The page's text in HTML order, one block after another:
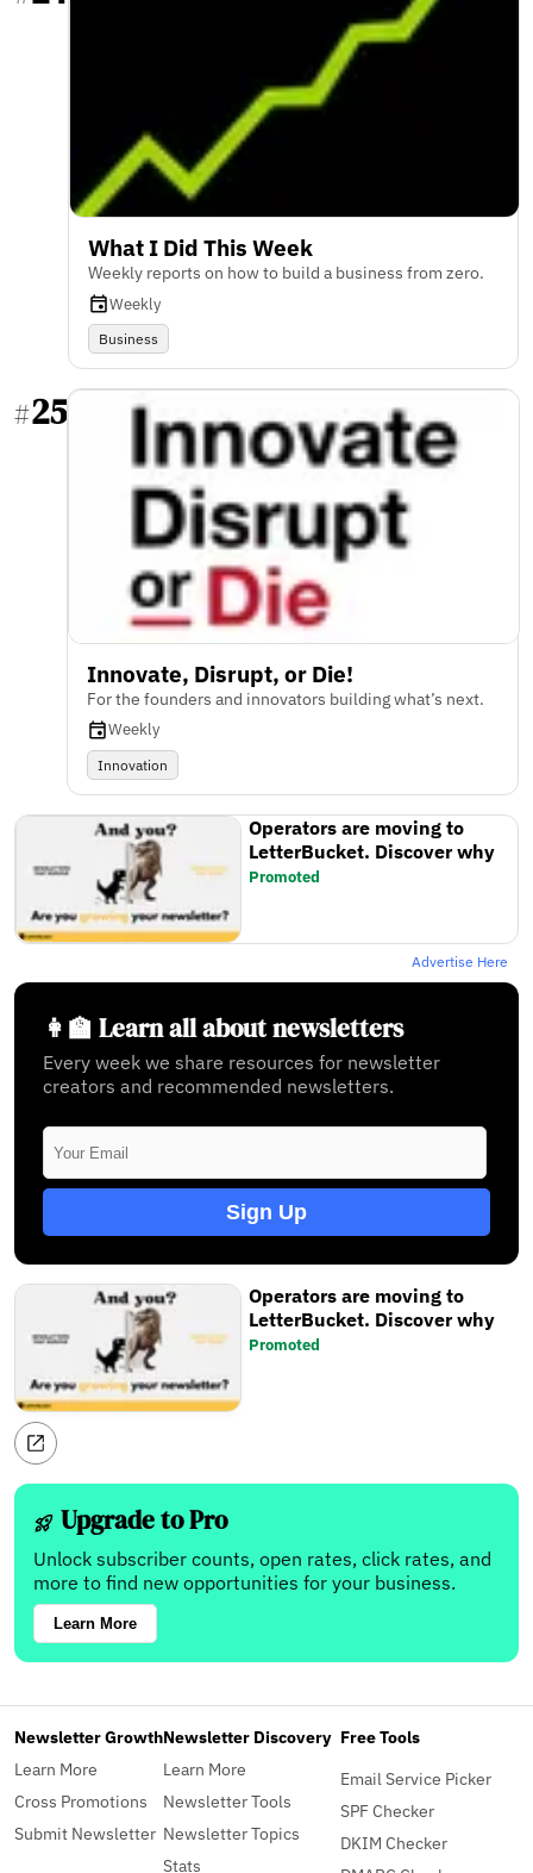
What I Did This Week
Weekly reports on how to build a business from zero.
Weekly
Business
#25
Innovate, Disrupt, or Die!
For the founders and innovators building what’s next.
Weekly
Innovation
Operators are moving to
LetterBucket. Discover why
Promoted
Advertise Here
👩‍🏫 Learn all about newsletters
Every week we share resources for newsletter
creators and recommended newsletters.
Sign Up
Operators are moving to
LetterBucket. Discover why
Promoted
Upgrade to Pro
Unlock subscriber counts, open rates, click rates, and
more to find new opportunities for your business.
Learn More
Newsletter Growth
Learn More
Cross Promotions
Submit Newsletter
Newsletter Discovery
Learn More
Newsletter Tools
Newsletter Topics
Stats
Free Tools
Email Service Picker
SPF Checker
DKIM Checker